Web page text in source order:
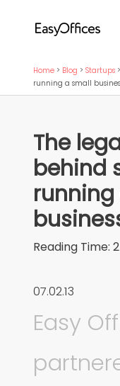
Home > Blog >Startups
running a small
The
behind
Reading Time: 2
07.02.13
Easy